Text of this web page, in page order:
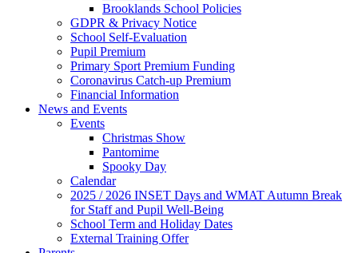
Brooklands School Policies
GDPR & Privacy Notice
School Self-Evaluation
Pupil Premium
Primary Sport Premium Funding
Coronavirus Catch-up Premium
Financial Information
News and Events
Events
Christmas Show
Pantomime
Spooky Day
Calendar
2025 / 2026 INSET Days and WMAT Autumn Break
for Staff and Pupil Well-Being
School Term and Holiday Dates
External Training Offer